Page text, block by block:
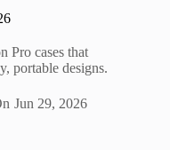
Pro cases that
portable designs.
Jun 29, 2026